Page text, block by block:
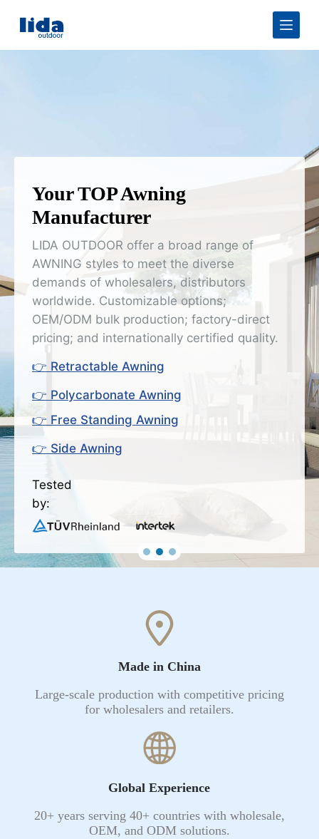
p
n
Your TOP Awning
Manufacturer
LIDA OUTDOOR offer a broad range of
AWNING styles to meet the diverse
demands of wholesalers, distributors
worldwide. Customizable options;
OEM/ODM bulk production; factory-direct
pricing; and internationally certified quality.
👉 Retractable Awning
👉 Polycarbonate Awning
👉 Free Standing Awning
👉 Side Awning
Tested
by:
Made in China
Large-scale production with competitive pricing
for wholesalers and retailers.
Global Experience
20+ years serving 40+ countries with wholesale,
OEM, and ODM solutions.